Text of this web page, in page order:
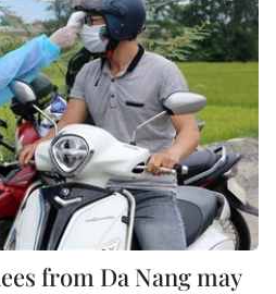
from Da Nang may